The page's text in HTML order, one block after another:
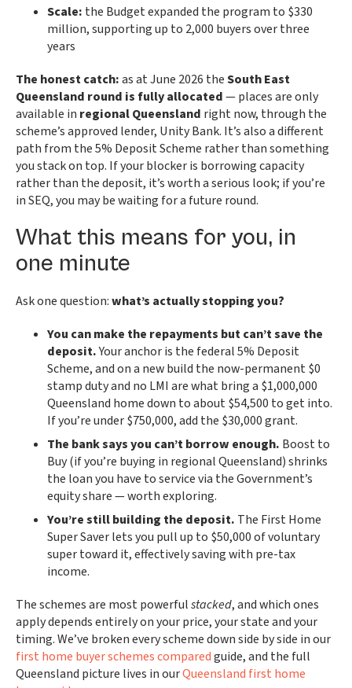
Scale: the Budget expanded the program to $330
million, supporting up to 2,000 buyers over three
years
The honest catch:as at June 2026 theSouth East
Queensland round is fully allocated— places are only
available in regional Queensland right now, through the
scheme’s approved lender, Unity Bank. It’s also a different
path from the 5% Deposit Scheme rather than something
you stack on top. If your blocker is borrowing capacity
rather than the deposit, it’s worth a serious look; if you’re
in SEQ, you may be waiting for a future round.
What this means for you, in
one minute
Ask one question:what’s actually stopping you?
You can make the repayments but can’t save the
deposit.Your anchor is the federal 5% Deposit
Scheme, and on a new build the now-permanent $0
stamp duty and no LMI are what bring a $1,000,000
Queensland home down to about $54,500 to get into.
If you’re under $750,000, add the $30,000 grant.
The bank says you can’t borrow enough. Boost to
Buy (if you’re buying in regional Queensland) shrinks
the loan you have to service via the Government’s
equity share — worth exploring.
You’re still building the deposit. The First Home
Super Saver lets you pull up to $50,000 of voluntary
super toward it, effectively saving with pre-tax
income.
The schemes are most powerfulstacked, and which ones
apply depends entirely on your price, your state and your
timing. We’ve broken every scheme down side by side in our
first home buyer schemes comparedguide, and the full
Queensland picture lives in ourQueensland first home